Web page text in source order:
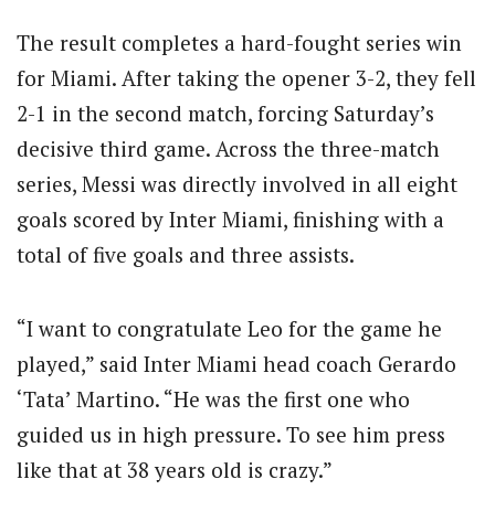
The result completes a hard-fought series win
for Miami. After taking the opener 3-2, they fell
2-1 in the second match, forcing Saturday’s
decisive third game. Across the three-match
series, Messi was directly involved in all eight
goals scored by Inter Miami, finishing with a
total of five goals and three assists.
“I want to congratulate Leo for the game he
played,” said Inter Miami head coach Gerardo
‘Tata’ Martino. “He was the first one who
guided us in high pressure. To see him press
like that at 38 years old is crazy.”